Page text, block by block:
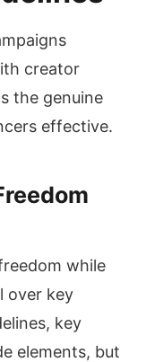
creator
the genuine
effective.
while
over key
key
elements, but